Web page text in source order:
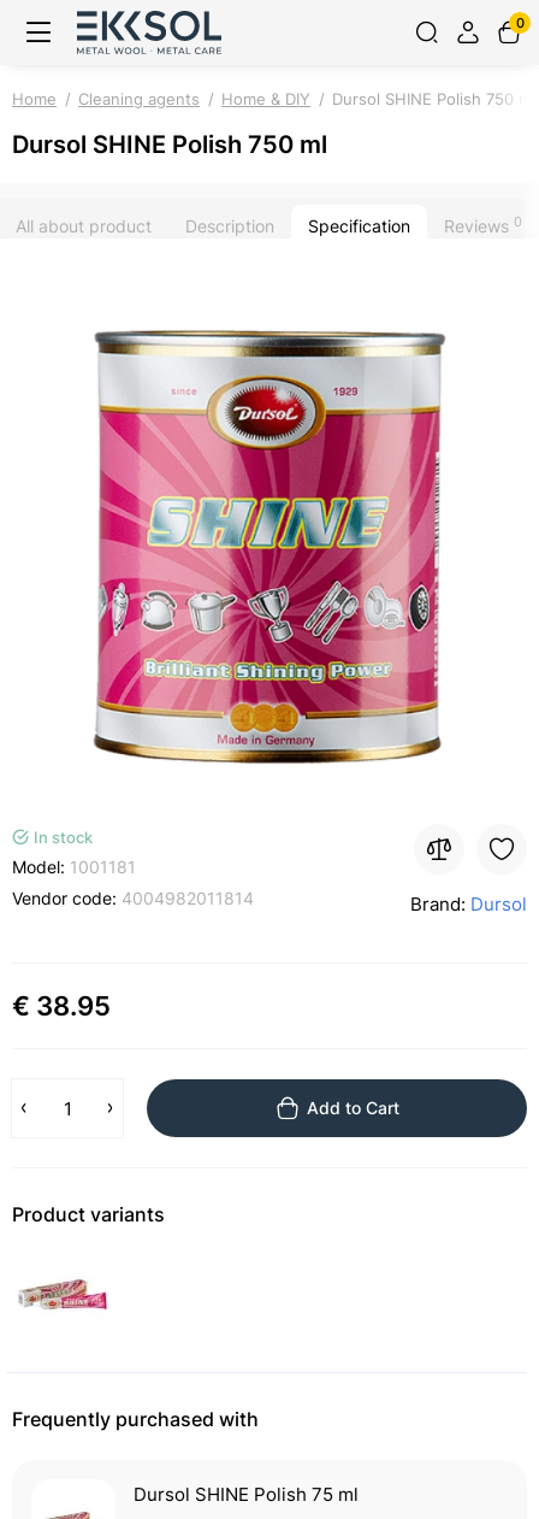
0
Home Cleaning agents Home & DIY Dursol SHINE Polish 750 ml
Dursol SHINE Polish 750 ml
All about product Description Specification Reviews 0
In stock
Model: 1001181
Vendor code: 4004982011814 Brand: Dursol
€ 38.95
Add to Cart
Product variants
Frequently purchased with
Dursol SHINE Polish 75 ml